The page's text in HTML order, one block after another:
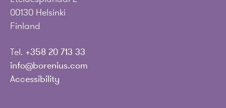
00130 Helsinki
Finland
Tel. +358 20 713 33
info@borenius.com
Accessibility